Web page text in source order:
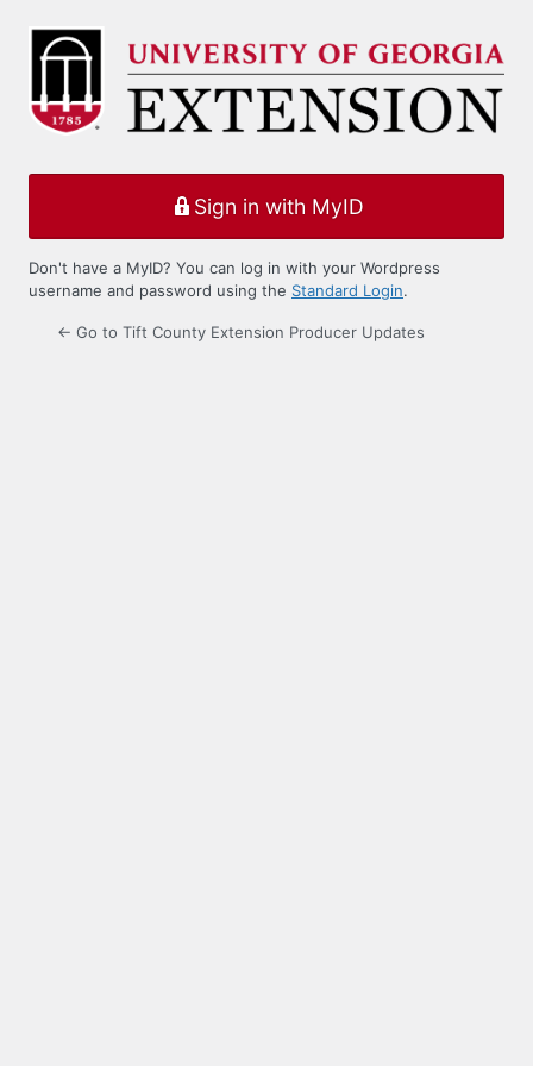
Log
Sign in with MyID
Don't have a MyID? You can log in with your Wordpress
username and password using the Standard Login.
← Go to Tift County Extension Producer Updates